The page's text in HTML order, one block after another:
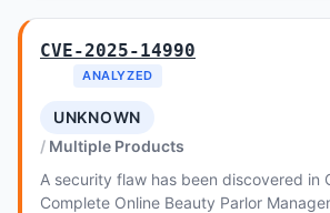
CVE-2025-14990
ANALYZED
UNKNOWN
Multiple Products
A security flaw has been discovered in
Complete Online Beauty Parlor